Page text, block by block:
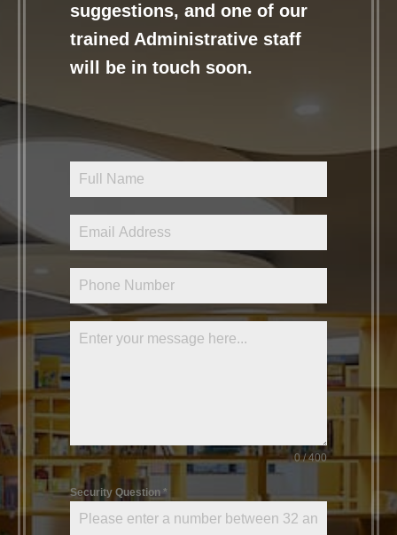
suggestions, and one of our
trained Administrative staff
will be in touch soon.
0 / 400
Security Question *